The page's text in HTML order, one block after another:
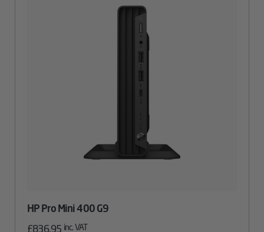
HP Pro Mini 400 G9
£836.95 inc. VAT